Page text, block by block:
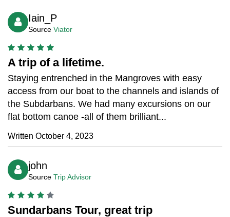
Iain_P
Source Viator
A trip of a lifetime.
Staying entrenched in the Mangroves with easy
access from our boat to the channels and islands of
the Subdarbans. We had many excursions on our
flat bottom canoe -all of them brilliant...
Written October 4, 2023
john
Source Trip Advisor
Sundarbans Tour, great trip